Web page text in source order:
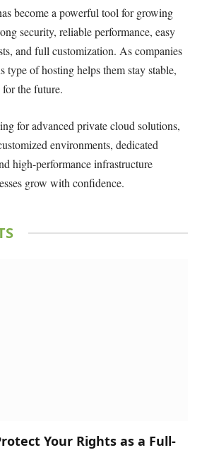
become a powerful tool for growing
security, reliable performance, easy
and full customization. As companies
type of hosting helps them stay stable,
the future.
for advanced private cloud solutions,
environments, dedicated
high-performance infrastructure
grow with confidence.
Your Rights as a Full-